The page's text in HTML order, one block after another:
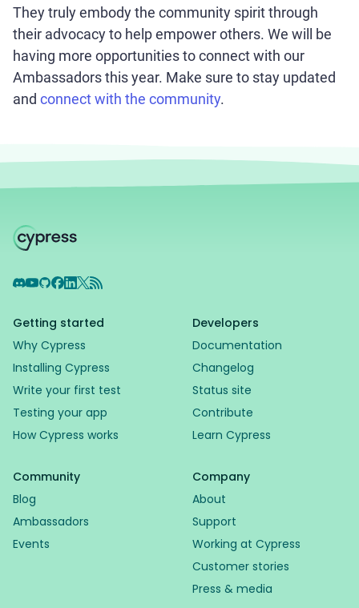
They truly embody the community spirit through
their advocacy to help empower others. We will be
having more opportunities to connect with our
Ambassadors this year. Make sure to stay updated
and connect with the community.
Discord
YouTube
GitHub
Facebook
LinkedIn
X RSS Feed
Getting started
Why Cypress
Installing Cypress
Write your first test
Testing your app
How Cypress works
Developers
Documentation
Changelog
Status site
Contribute
Learn Cypress
Community
Blog
Ambassadors
Events
Company
About
Support
Working at Cypress
Customer stories
Press & media